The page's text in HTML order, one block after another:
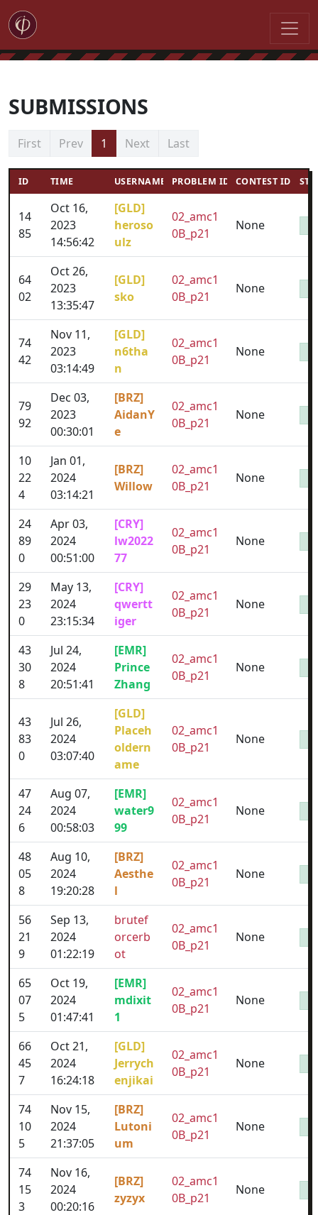
SUBMISSIONS
First Prev 1 Next Last
ID TIME USERNAME PROBLEM ID CONTEST ID
14
85
Oct 16,
2023
14:56:42
[GLD]
heroso
ulz
02_amc1
0B_p21
None
64
02
Oct 26,
2023
13:35:47
[GLD]
sko
02_amc1
0B_p21
None
74
42
Nov 11,
2023
03:14:49
[GLD]
n6tha
n
02_amc1
0B_p21
None
79
92
Dec 03,
2023
00:30:01
[BRZ]
AidanY
e
02_amc1
0B_p21
None
10
22
4
Jan 01,
2024
03:14:21
[BRZ]
Willow
02_amc1
0B_p21
None
24
89
0
Apr 03,
2024
00:51:00
[CRY]
lw2022
77
02_amc1
0B_p21
None
29
23
0
May 13,
2024
23:15:34
[CRY]
qwertt
iger
02_amc1
0B_p21
None
43
30
8
Jul 24,
2024
20:51:41
[EMR]
Prince
Zhang
02_amc1
0B_p21
None
43
83
0
Jul 26,
2024
03:07:40
[GLD]
Placeh
oldern
ame
02_amc1
0B_p21
None
47
24
6
Aug 07,
2024
00:58:03
[EMR]
water9
99
02_amc1
0B_p21
None
48
05
8
Aug 10,
2024
19:20:28
[BRZ]
Aesthe
l
02_amc1
0B_p21
None
56
21
9
Sep 13,
2024
01:22:19
brutef
orcerb
ot
02_amc1
0B_p21
None
65
07
5
Oct 19,
2024
01:47:41
[EMR]
mdixit
1
02_amc1
0B_p21
None
66
45
7
Oct 21,
2024
16:24:18
[GLD]
Jerrych
enjikai
02_amc1
0B_p21
None
74
10
5
Nov 15,
2024
21:37:05
[BRZ]
Lutoni
um
02_amc1
0B_p21
None
74
15
3
Nov 16,
2024
00:20:16
[BRZ]
zyzyx
02_amc1
0B_p21
None